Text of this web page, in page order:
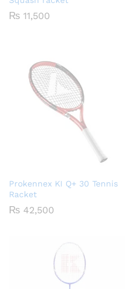
₨ 11,500
Prokennex KI Q+ 30 Tennis
Racket
₨ 42,500